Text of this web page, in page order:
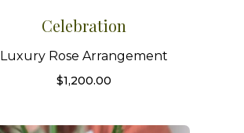
Celebration
Luxury Rose Arrangement
$1,200.00